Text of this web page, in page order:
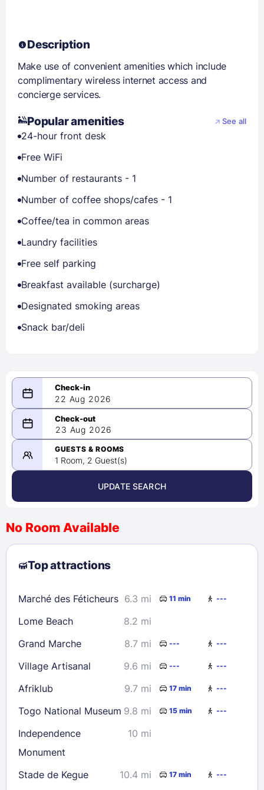
Description
Make use of convenient amenities which include
complimentary wireless internet access and
concierge services.
Popular amenities See all
24-hour front desk
Free WiFi
Number of restaurants - 1
Number of coffee shops/cafes - 1
Coffee/tea in common areas
Laundry facilities
Free self parking
Breakfast available (surcharge)
Designated smoking areas
Snack bar/deli
22 Aug 2026
08/22/2026
-
08/23/2026
August 2026 >
2
3 4 5 6 7
8
9
10 11 12 13
23
24 25 26 27 28
29
30
31
Check availability
23 Aug 2026
GUESTS & ROOMS
1 Room, 2 Guest(s)
UPDATE SEARCH
No Room Available
Top attractions
Marché des Féticheurs 6.3 mi 11 min ---
Lome Beach
8.2 mi
Grand Marche
8.7 mi --- ---
Village Artisanal 9.6 mi --- ---
Afriklub 9.7 mi 17 min ---
Togo National Museum 9.8 mi 15 min ---
Independence
Monument
10 mi
Stade de Kegue 10.4 mi 17 min ---